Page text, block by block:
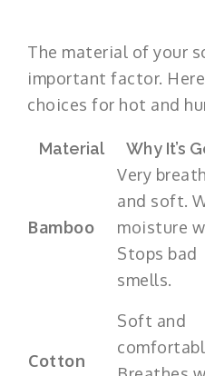
The material of your
important factor.
choices for hot and
Material Why It’s
Bamboo
Very
and soft.
moisture
Stops bad
smells.
Cotton
Soft and